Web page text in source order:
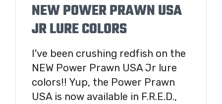
NEW POWER PRAWN USA
JR LURE COLORS
I've been crushing redfish on the
NEW Power Prawn USA Jr lure
colors!! Yup, the Power Prawn
USA is now available in F.R.E.D.,